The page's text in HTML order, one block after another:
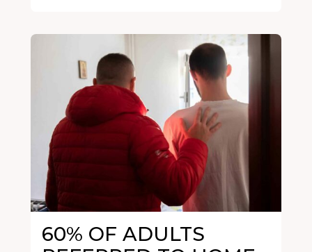
60% OF ADULTS